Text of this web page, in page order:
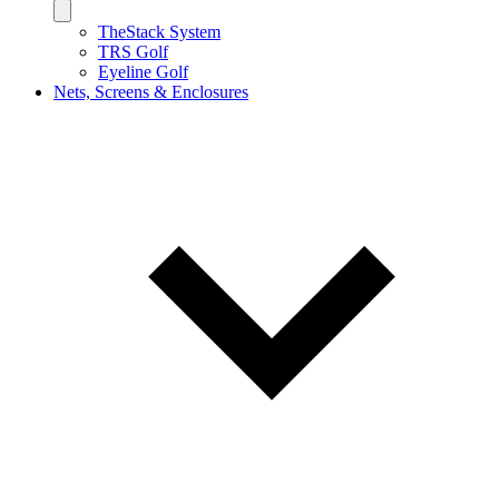
TheStack System
TRS Golf
Eyeline Golf
Nets, Screens & Enclosures